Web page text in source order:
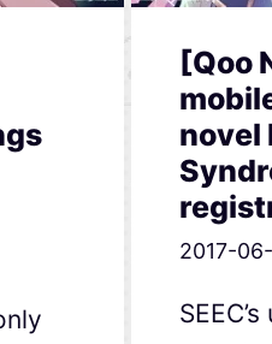
[Qoo
novel
2017-